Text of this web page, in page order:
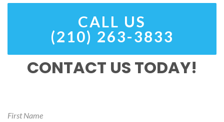
CALL US
(210) 263-3833
CONTACT US TODAY!